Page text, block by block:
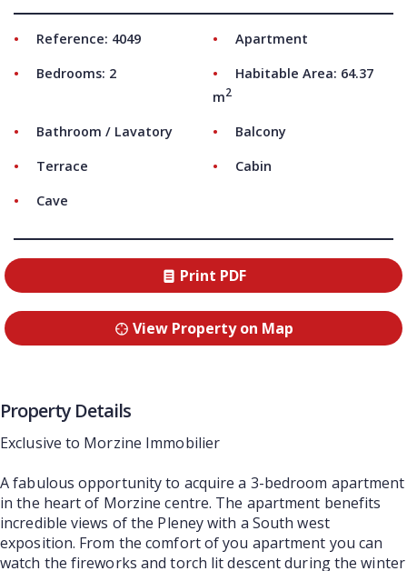
Reference: 4049
Apartment
Bedrooms: 2
Habitable Area: 64.37
m2
Bathroom / Lavatory
Balcony
Terrace
Cabin
Cave
Print PDF
View Property on Map
Property Details
Exclusive to Morzine Immobilier
A fabulous opportunity to acquire a 3-bedroom apartment
in the heart of Morzine centre. The apartment benefits
incredible views of the Pleney with a South west
exposition. From the comfort of you apartment you can
watch the fireworks and torch lit descent during the winter